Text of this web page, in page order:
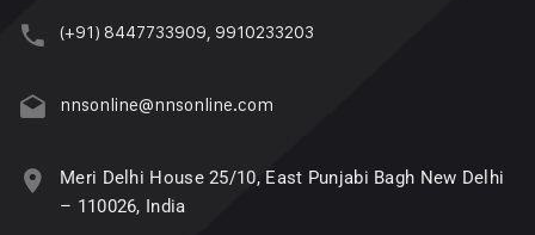
(+91) 8447733909, 9910233203
nnsonline@nnsonline.com
Meri Delhi House 25/10, East Punjabi Bagh New Delhi
– 110026, India